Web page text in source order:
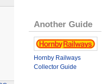
Another Guide
Hornby Railways
Collector Guide